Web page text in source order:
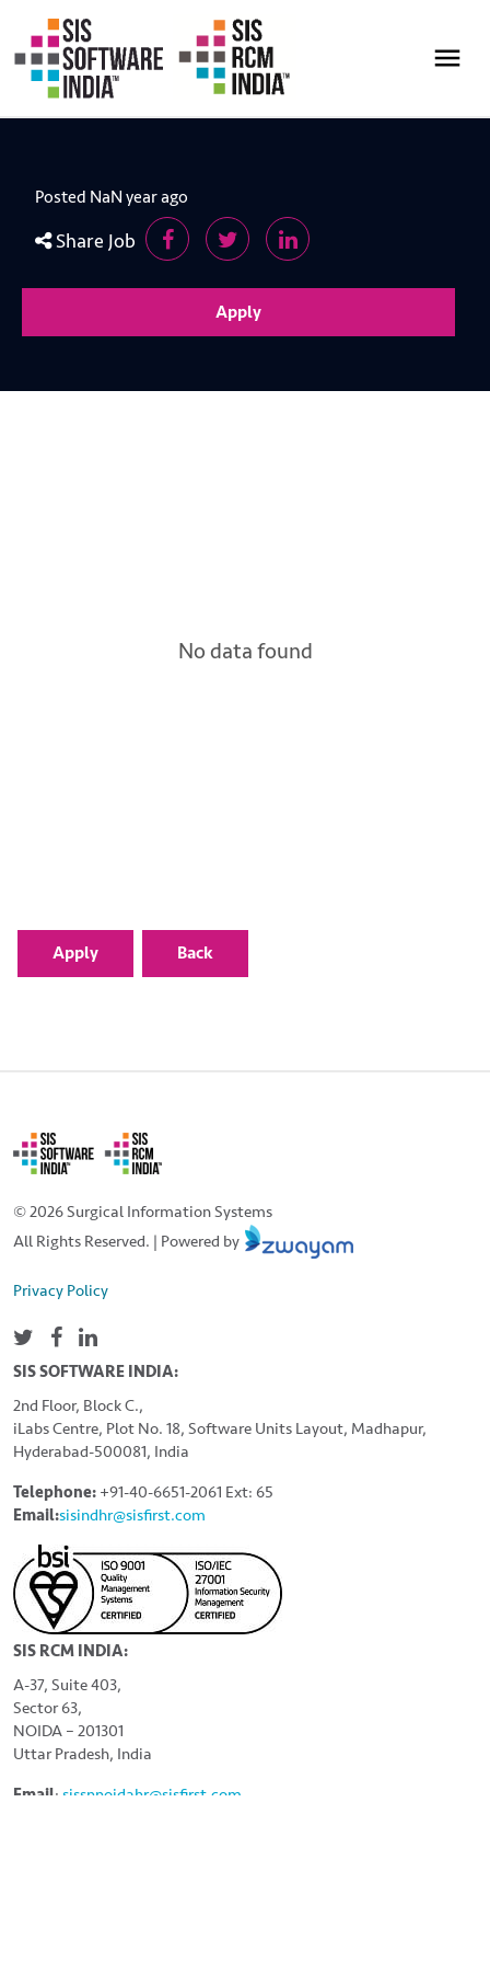
Posted NaN year ago
Share Job
Apply
No data found
Apply Back
© 2026 Surgical Information Systems
All Rights Reserved. | Powered by
Privacy Policy
SIS SOFTWARE INDIA:
2nd Floor, Block C.,
iLabs Centre, Plot No. 18, Software Units Layout, Madhapur,
Hyderabad-500081, India
Telephone: +91-40-6651-2061 Ext: 65
Email:sisindhr@sisfirst.com
SIS RCM INDIA:
A-37, Suite 403,
Sector 63,
NOIDA – 201301
Uttar Pradesh, India
Email: sissnnoidahr@sisfirst.com